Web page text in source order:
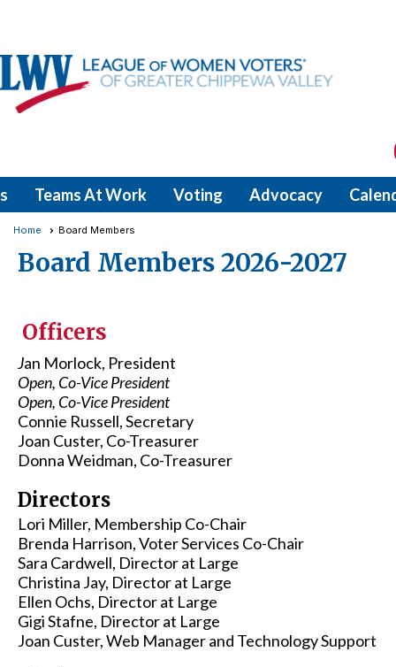
Teams At Work Voting Advocacy
Home Board Members
Board Members 2026-2027
Officers
Jan Morlock, President
Open, Co-Vice President
Open, Co-Vice President
Connie Russell, Secretary
Joan Custer, Co-Treasurer
Donna Weidman, Co-Treasurer
Directors
Lori Miller, Membership Co-Chair
Brenda Harrison, Voter Services Co-Chair
Sara Cardwell, Director at Large
Christina Jay, Director at Large
Ellen Ochs, Director at Large
Gigi Stafne, Director at Large
Joan Custer, Web Manager and Technology Support